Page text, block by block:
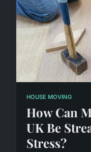
HOUSE MOVING
How Can
UK Be
Stress?